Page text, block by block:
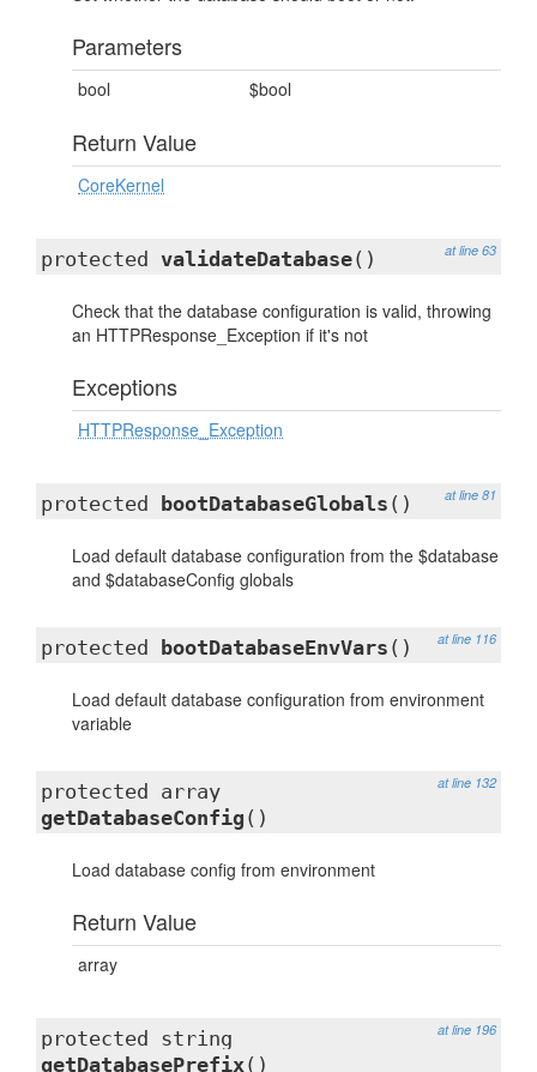
Parameters
bool $bool
Return Value
CoreKernel
at line 63
protected validateDatabase()
Check that the database configuration is valid, throwing
an HTTPResponse_Exception if it's not
Exceptions
HTTPResponse_Exception
at line 81
protected bootDatabaseGlobals ()
Load default database configuration from the $database
and $databaseConfig globals
at line 116
protected bootDatabaseEnvVars ()
Load default database configuration from environment
variable
at line 132
protected array
getDatabaseConfig ()
Load database config from environment
Return Value
array
at line 196
protected string
getDatabasePrefix()